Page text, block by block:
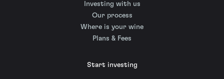
Investing with us
Our process
Where is your wine
Plans & Fees
Start investing